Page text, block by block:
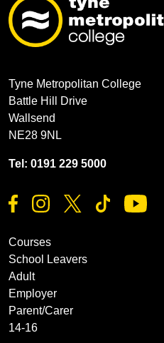
Tyne Metropolitan College
Battle Hill Drive
Wallsend
NE28 9NL
Tel: 0191 229 5000
Courses
School Leavers
Adult
Employer
Parent/Carer
14-16